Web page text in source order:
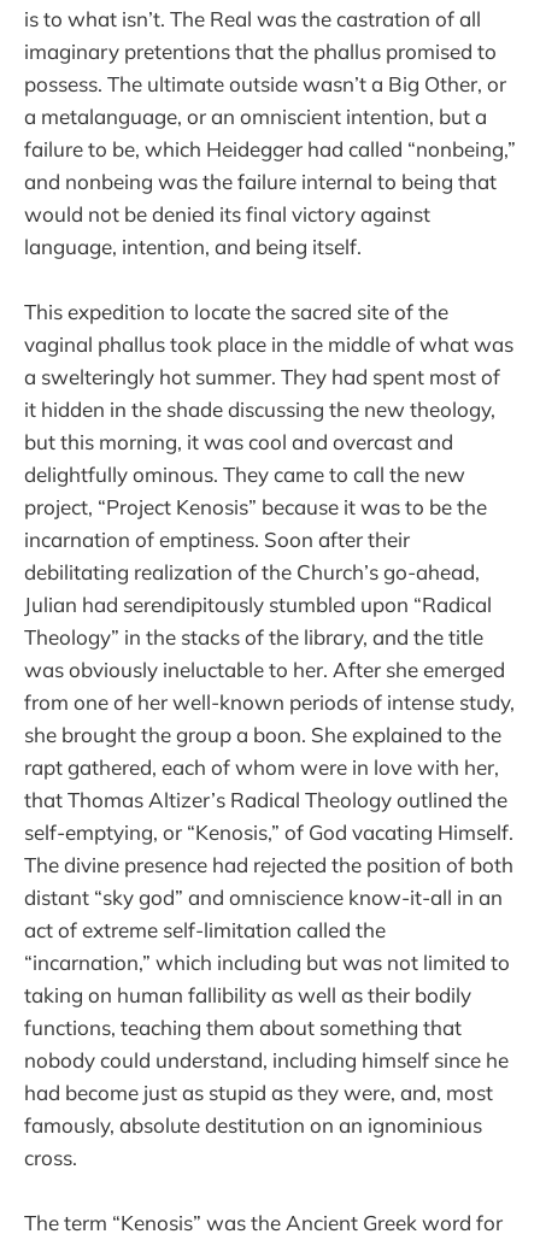
is to what isn’t. The Real was the castration of all
imaginary pretentions that the phallus promised to
possess. The ultimate outside wasn’t a Big Other, or
a metalanguage, or an omniscient intention, but a
failure to be, which Heidegger had called “nonbeing,”
and nonbeing was the failure internal to being that
would not be denied its final victory against
language, intention, and being itself.
This expedition to locate the sacred site of the
vaginal phallus took place in the middle of what was
a swelteringly hot summer. They had spent most of
it hidden in the shade discussing the new theology,
but this morning, it was cool and overcast and
delightfully ominous. They came to call the new
project, “Project Kenosis” because it was to be the
incarnation of emptiness. Soon after their
debilitating realization of the Church’s go-ahead,
Julian had serendipitously stumbled upon “Radical
Theology” in the stacks of the library, and the title
was obviously ineluctable to her. After she emerged
from one of her well-known periods of intense study,
she brought the group a boon. She explained to the
rapt gathered, each of whom were in love with her,
that Thomas Altizer’s Radical Theology outlined the
self-emptying, or “Kenosis,” of God vacating Himself.
The divine presence had rejected the position of both
distant “sky god” and omniscience know-it-all in an
act of extreme self-limitation called the
“incarnation,” which including but was not limited to
taking on human fallibility as well as their bodily
functions, teaching them about something that
nobody could understand, including himself since he
had become just as stupid as they were, and, most
famously, absolute destitution on an ignominious
cross.
The term “Kenosis” was the Ancient Greek word for